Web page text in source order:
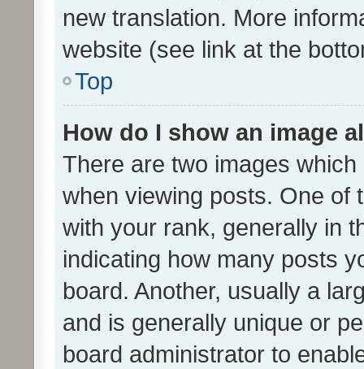
new translation. More
website (see link at the
Top
How do I show an image
There are two images
when viewing posts. One of
with your rank, generally in
indicating how many posts
board. Another, usually a
and is generally unique or
board administrator to